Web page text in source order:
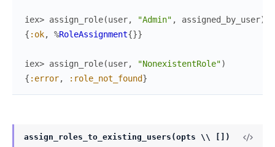
iex> assign_role(user, "Admin" , assigned_by_user)
{ :ok, %RoleAssignment{}}
iex> assign_role(user, "NonexistentRole")
{ :error, :role_not_found}
assign_roles_to_existing_users(opts \\ [])